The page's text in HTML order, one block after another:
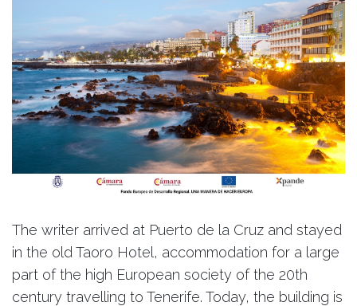
The writer arrived at Puerto de la Cruz and stayed
in the old Taoro Hotel, accommodation for a large
part of the high European society of the 20th
century travelling to Tenerife. Today, the building is